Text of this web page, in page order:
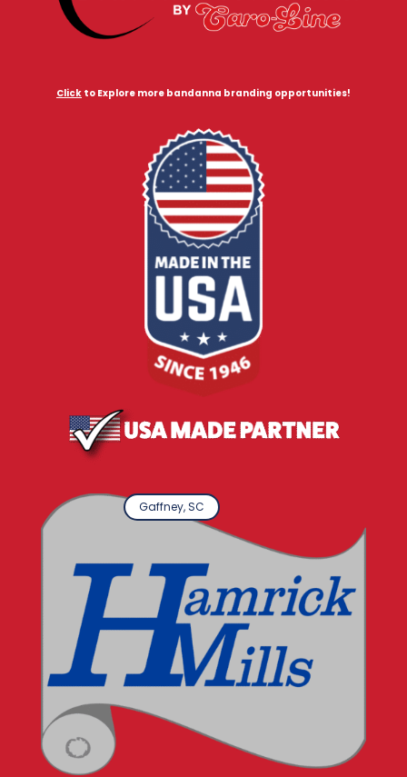
Clickto Explore more bandanna branding opportunities!
Gaffney, SC